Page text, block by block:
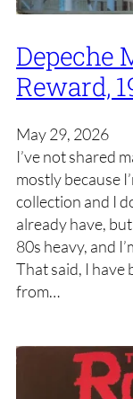
Depeche
Reward,
May 29, 2026
I’ve not shared
mostly because
collection and I
already have,
80s heavy, and
That said, I have
from…